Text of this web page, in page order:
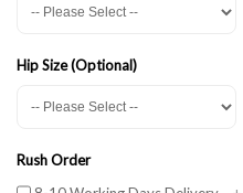
Hip Size (Optional)
Rush Order